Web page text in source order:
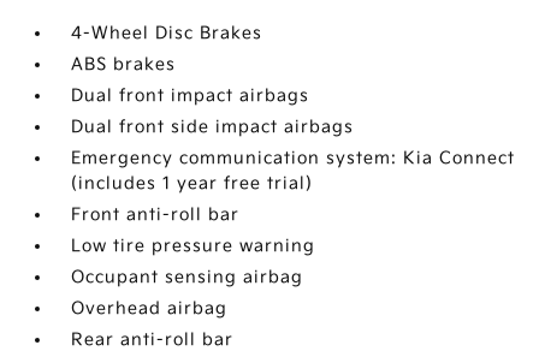
4-Wheel Disc Brakes
ABS brakes
Dual front impact airbags
Dual front side impact airbags
Emergency communication system: Kia Connect
(includes 1 year free trial)
Front anti-roll bar
Low tire pressure warning
Occupant sensing airbag
Overhead airbag
Rear anti-roll bar